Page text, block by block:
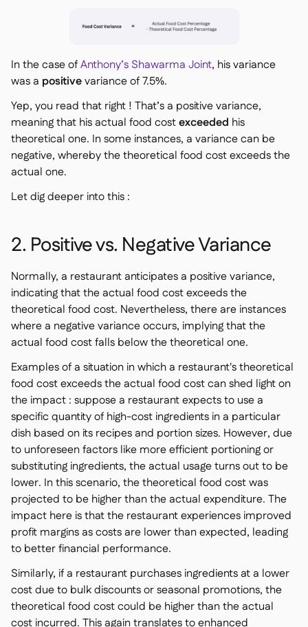
In the case ofAnthony’s Shawarma Joint, his variance
was a positivevariance of 7.5%.
Yep, you read that right ! That’s a positivevariance,
meaning that his actual food costexceeded his
theoretical one. In some instances, a variance can be
negative, whereby the theoretical food cost exceeds the
actual one.
Let dig deeper into this :
2. Positive vs. Negative Variance
Normally, a restaurant anticipates a positive variance,
indicating that the actual food cost exceeds the
theoretical food cost. Nevertheless, there are instances
where a negative variance occurs, implying that the
actual food cost falls below the theoretical one.
Examples of a situation in which a restaurant's theoretical
food cost exceeds the actual food cost can shed light on
the impact : suppose a restaurant expects to use a
specific quantity of high-cost ingredients in a particular
dish based on its recipes and portion sizes. However, due
to unforeseen factors like more efficient portioning or
substituting ingredients, the actual usage turns out to be
lower. In this scenario, the theoretical food cost was
projected to be higher than the actual expenditure. The
impact here is that the restaurant experiences improved
profit margins as costs are lower than expected, leading
to better financial performance.
Similarly, if a restaurant purchases ingredients at a lower
cost due to bulk discounts or seasonal promotions, the
theoretical food cost could be higher than the actual
cost incurred. This again translates to enhanced